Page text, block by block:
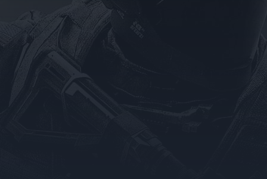
Itch.io
Rockstar Games
Microsoft Store